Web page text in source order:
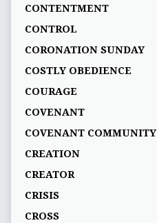
CONTENTMENT
CONTROL
CORONATION SUNDAY
COSTLY OBEDIENCE
COURAGE
COVENANT
COVENANT COMMUNITY
CREATION
CREATOR
CRISIS
CROSS